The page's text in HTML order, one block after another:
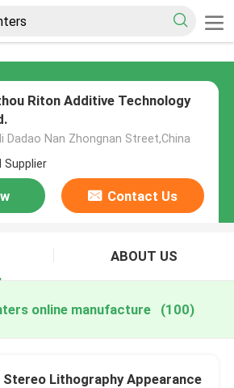
Riton Additive Technology
Dadao Nan Zhongnan Street,China
Supplier
Contact Us
ABOUT US
online manufacture (100)
Stereo Lithography Appearance